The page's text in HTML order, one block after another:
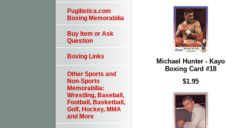
Michael Hunter - Kayo
Boxing Card #18
$1.95
Pugilistica.com
Boxing Memorabilia
Buy Item or Ask
Question
Boxing Links
Other Sports and
Non-Sports
Memorabilia:
Wrestling, Baseball,
Football, Basketball,
Golf, Hockey, MMA
and More